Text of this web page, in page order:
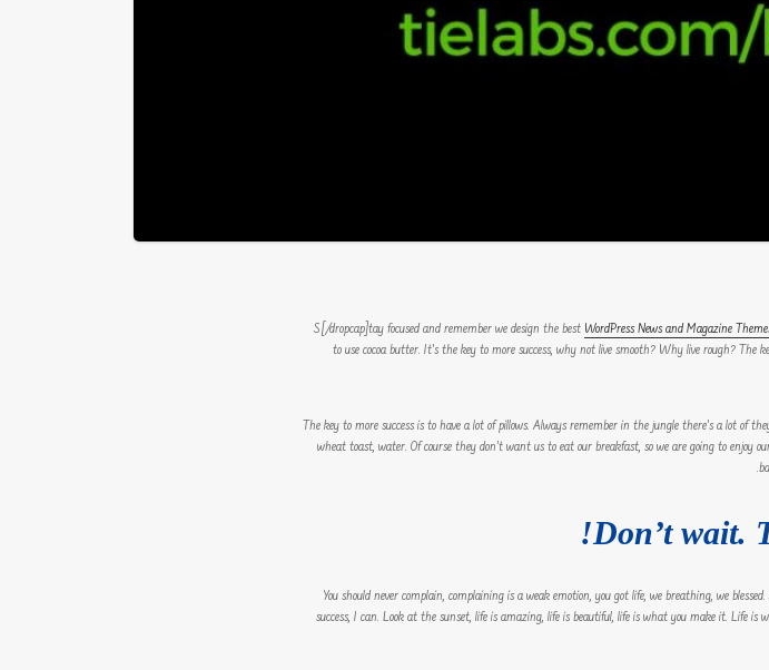
WordPress News and Magazine
to use cocoa butter. It’s the key to more success, why not live smooth? Why live rough? The
The key to more success is to have a lot of pillows. Always remember in the jungle there’s a lot of
wheat toast, water. Of course they don’t want us to eat our breakfast, so we are going to
Don’t wait.
You should never complain, complaining is a weak emotion, you got life, we breathing, we
success, I can. Look at the sunset, life is amazing, life is beautiful, life is what you make it. Life is